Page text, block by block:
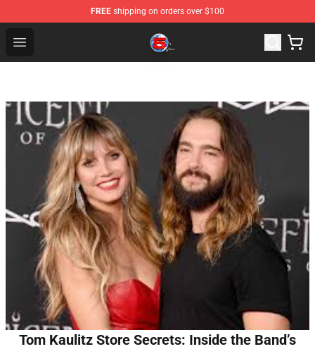
FREE shipping on orders over $100
Open menu
Channel 5 Store - Official Channel 5 Merchandise Shop
Tom Kaulitz Store Secrets: Inside the Band’s